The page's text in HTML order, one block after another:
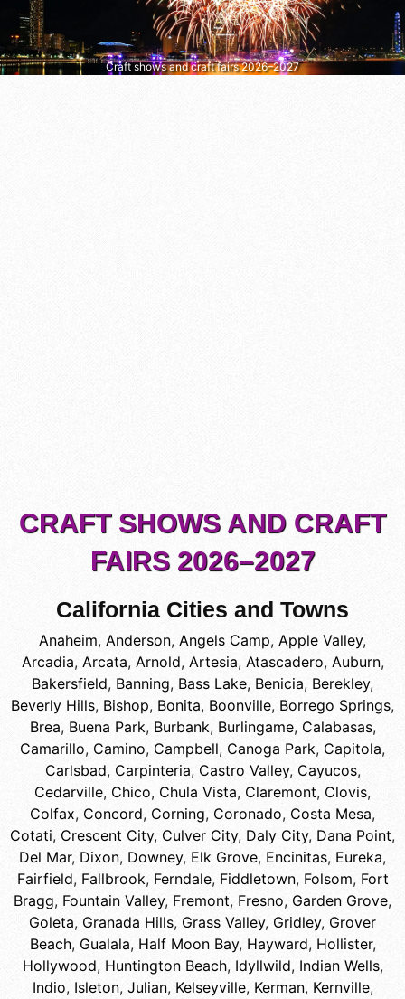
Craft shows and craft fairs 2026–2027
CRAFT SHOWS AND CRAFT
FAIRS 2026–2027
California Cities and Towns
Anaheim, Anderson, Angels Camp, Apple Valley,
Arcadia, Arcata, Arnold, Artesia, Atascadero, Auburn,
Bakersfield, Banning, Bass Lake, Benicia, Berekley,
Beverly Hills, Bishop, Bonita, Boonville, Borrego Springs,
Brea, Buena Park, Burbank, Burlingame, Calabasas,
Camarillo, Camino, Campbell, Canoga Park, Capitola,
Carlsbad, Carpinteria, Castro Valley, Cayucos,
Cedarville, Chico, Chula Vista, Claremont, Clovis,
Colfax, Concord, Corning, Coronado, Costa Mesa,
Cotati, Crescent City, Culver City, Daly City, Dana Point,
Del Mar, Dixon, Downey, Elk Grove, Encinitas, Eureka,
Fairfield, Fallbrook, Ferndale, Fiddletown, Folsom, Fort
Bragg, Fountain Valley, Fremont, Fresno, Garden Grove,
Goleta, Granada Hills, Grass Valley, Gridley, Grover
Beach, Gualala, Half Moon Bay, Hayward, Hollister,
Hollywood, Huntington Beach, Idyllwild, Indian Wells,
Indio, Isleton, Julian, Kelseyville, Kerman, Kernville,